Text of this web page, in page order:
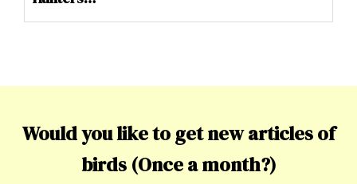
Would you like to get new articles of
birds (Once a month?)